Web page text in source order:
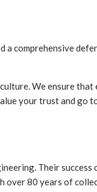
a comprehensive
We ensure that
your trust and go
Their
over 80 years of